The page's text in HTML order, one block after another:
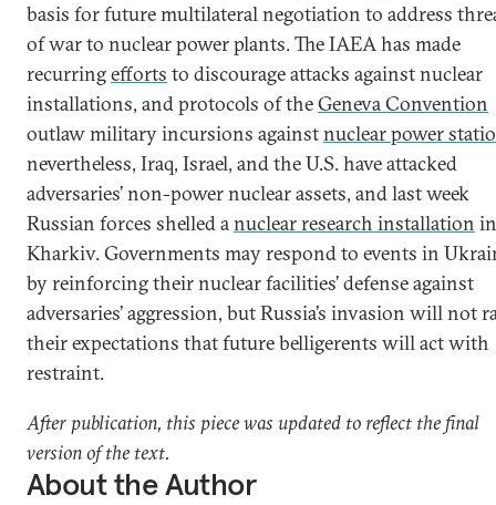
basis for future multilateral negotiation to address
of war to nuclear power plants. The IAEA has made
recurringefforts to discourage attacks against nuclear
installations, and protocols of theGeneva Convention
outlaw military incursions againstnuclear power
nevertheless, Iraq, Israel, and the U.S. have attacked
adversaries’ non-power nuclear assets, and last week
Russian forces shelled anuclear research installation in
Kharkiv. Governments may respond to events in
by reinforcing their nuclear facilities’ defense against
adversaries’ aggression, but Russia’s invasion will not
their expectations that future belligerents will act with
restraint.
After publication, this piece was updated to reflect the final
version of the text.
About the Author